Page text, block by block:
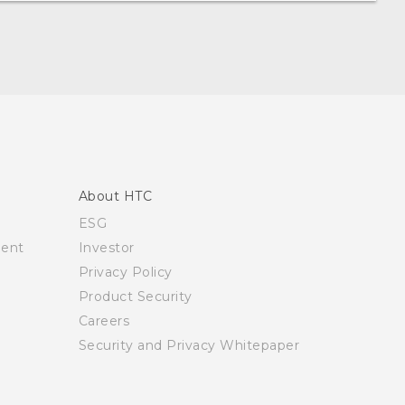
About HTC
ESG
Investor
Privacy Policy
Product Security
Careers
Security and Privacy Whitepaper